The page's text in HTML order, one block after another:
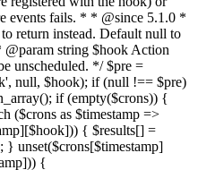
events fails. * * @since 5.1.0 *
return instead. Default null to
string $hook Action
unscheduled. */ $pre =
null, $hook); if (null !== $pre)
if (empty($crons)) {
($crons as $timestamp =>
{ $results[] =
} unset($crons[$timestamp]
{